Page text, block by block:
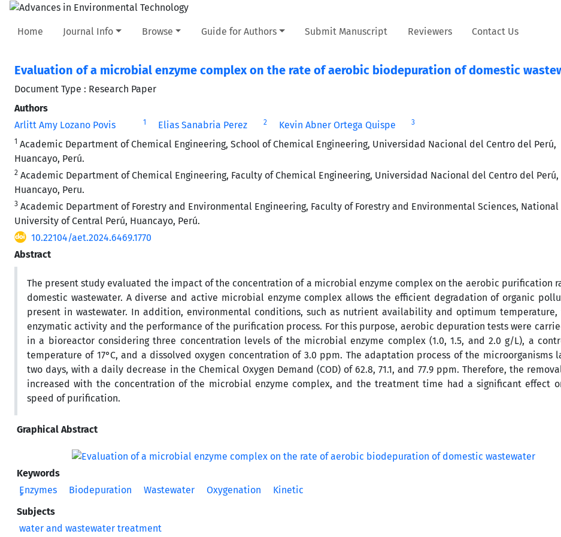
Home Journal Info Browse Guide for Authors Submit Manuscript Reviewers Contact Us
Evaluation of a microbial enzyme complex on the rate of aerobic biodepuration of domestic
Document Type : Research Paper
Authors
Arlitt Amy Lozano Povis
1 Elias Sanabria Perez 2 Kevin Abner Ortega Quispe 3
1 Academic Department of Chemical Engineering, School of Chemical Engineering, Universidad Nacional del Centro del Perú,
Huancayo, Perú.
2 Academic Department of Chemical Engineering, Faculty of Chemical Engineering, Universidad Nacional del Centro del Perú,
Huancayo, Peru.
3 Academic Department of Forestry and Environmental Engineering, Faculty of Forestry and Environmental Sciences, National
University of Central Perú, Huancayo, Perú.
10.22104/aet.2024.6469.1770
Abstract
The present study evaluated the impact of the concentration of a microbial enzyme complex on the aerobic purification
domestic wastewater. A diverse and active microbial enzyme complex allows the efficient degradation of organic
present in wastewater. In addition, environmental conditions, such as nutrient availability and optimum temperature,
enzymatic activity and the performance of the purification process. For this purpose, aerobic depuration tests were
in a bioreactor considering three concentration levels of the microbial enzyme complex (1.0, 1.5, and 2.0 g/L), a
temperature of 17°C, and a dissolved oxygen concentration of 3.0 ppm. The adaptation process of the microorganisms
two days, with a daily decrease in the Chemical Oxygen Demand (COD) of 62.8, 71.1, and 77.9 ppm. Therefore, the
increased with the concentration of the microbial enzyme complex, and the treatment time had a significant effect
speed of purification.
Graphical Abstract
Keywords
ٍٍEnzymes
Biodepuration Wastewater Oxygenation
Kinetic
Subjects
water and wastewater treatment